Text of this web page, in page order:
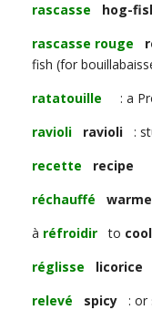
rascasse
hog-
rascasse rouge
fish (for
ratatouille
: a
ravioli
ravioli :
recette
recipe
réchauffé
à réfroidir to cool
réglisse
licorice
relevé
spicy : or